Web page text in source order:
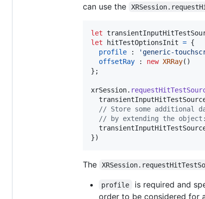
can use the
let
let
hitTestOptionsInit = {
profile : 'generic-
offsetRay : new XRRay( )
} ;
xrSession.
// Store some additional
// by extending the object:
})
The
profile is required and
order to be considered for